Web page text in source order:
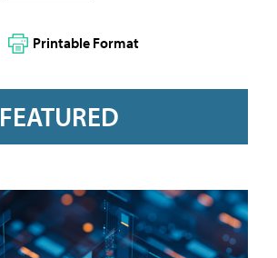
Printable Format
FEATURED